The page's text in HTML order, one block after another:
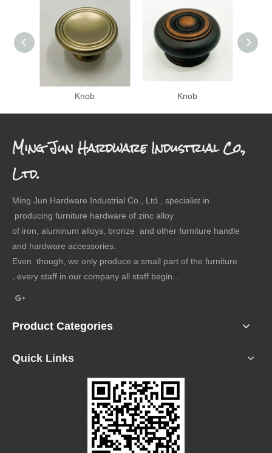
Knob Knob
Ming Jun Hardware Industrial Co.,
Ltd.
Ming Jun Hardware Industrial Co., Ltd., specialist in
producing furniture hardware of zinc alloy
of iron, aluminum alloys, bronze and other furniture handle
and hardware accessories.
Even though, we only produce a small part of the furniture
, every staff in our company all staff begin...
Product Categories
Quick Links